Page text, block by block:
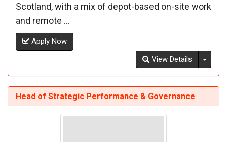
Scotland, with a mix of depot-based on-site work
and remote ...
Apply Now
View Details
Head of Strategic Performance & Governance